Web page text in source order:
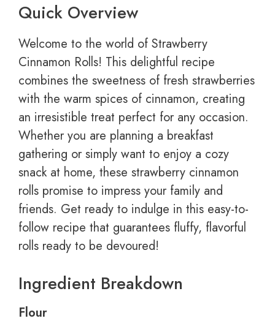
Quick Overview
Welcome to the world of Strawberry
Cinnamon Rolls! This delightful recipe
combines the sweetness of fresh strawberries
with the warm spices of cinnamon, creating
an irresistible treat perfect for any occasion.
Whether you are planning a breakfast
gathering or simply want to enjoy a cozy
snack at home, these strawberry cinnamon
rolls promise to impress your family and
friends. Get ready to indulge in this easy-to-
follow recipe that guarantees fluffy, flavorful
rolls ready to be devoured!
Ingredient Breakdown
Flour